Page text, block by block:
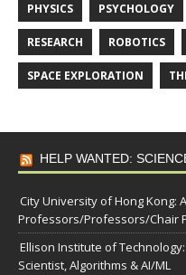
PHYSICS PSYCHOLOGY
RESEARCH ROBOTICS
SPACE EXPLORATION
HELP WANTED:
City University of Hong
Professors/Professors/Chair
Ellison Institute of
Scientist, Algorithms & AI/ML